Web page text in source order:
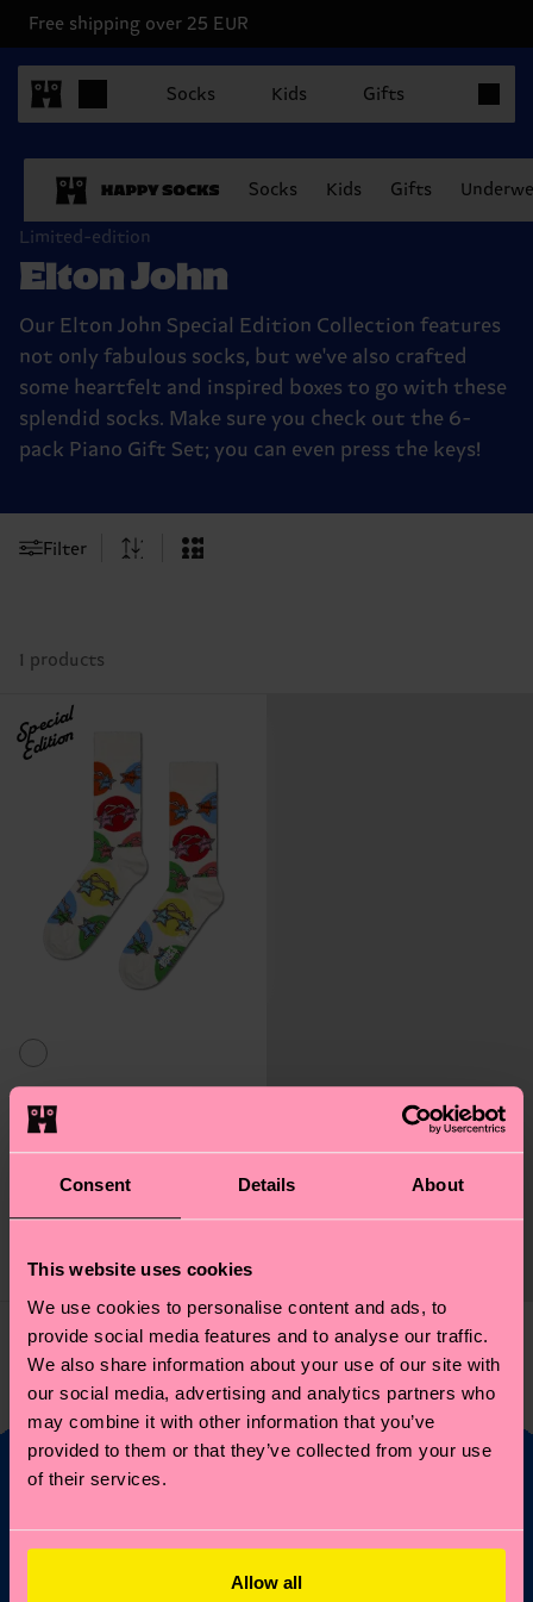
Consent Details About
This website uses cookies
We use cookies to personalise content and ads, to
provide social media features and to analyse our traffic.
We also share information about your use of our site with
our social media, advertising and analytics partners who
may combine it with other information that you’ve
provided to them or that they’ve collected from your use
of their services.
Allow all
Free shipping over 25 EUR
Socks Kids Gifts
Socks Kids Gifts
Limited-edition
Elton John
Our Elton John Special Edition Collection features
not only fabulous socks, but we've also crafted
some heartfelt and inspired boxes to go with these
splendid socks. Make sure you check out the 6-
pack Piano Gift Set; you can even press the keys!
Filter
1 products
Special
Edition
Elton John Glasses
Sock
Original price
discounted price
7 €
-50%
IN STOCK
You've viewed 1 of 1 products.
Fancy 10% off your
first order?